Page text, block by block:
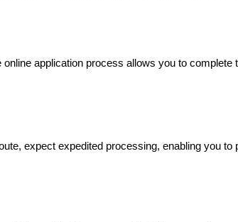
application process allows you to
expect expedited processing, enabling you